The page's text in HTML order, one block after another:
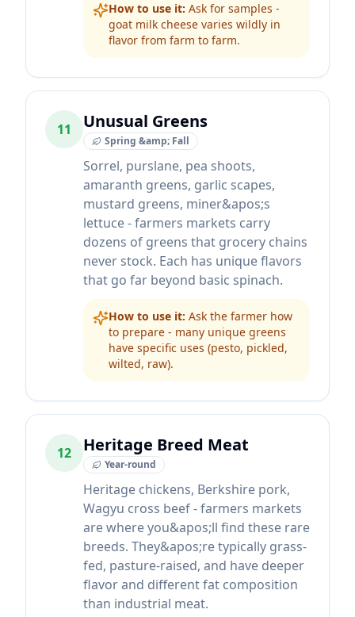
How to use it: Ask for samples -
goat milk cheese varies wildly in
flavor from farm to farm.
11 Unusual Greens
Spring &amp; Fall
Sorrel, purslane, pea shoots,
amaranth greens, garlic scapes,
mustard greens, miner&apos;s
lettuce - farmers markets carry
dozens of greens that grocery chains
never stock. Each has unique flavors
that go far beyond basic spinach.
How to use it: Ask the farmer how
to prepare - many unique greens
have specific uses (pesto, pickled,
wilted, raw).
12 Heritage Breed Meat
Year-round
Heritage chickens, Berkshire pork,
Wagyu cross beef - farmers markets
are where you&apos;ll find these rare
breeds. They&apos;re typically grass-
fed, pasture-raised, and have deeper
flavor and different fat composition
than industrial meat.